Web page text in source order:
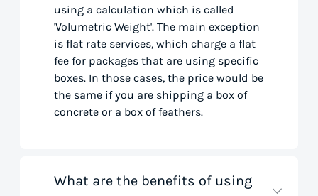
using a calculation which is called
'Volumetric Weight'. The main exception
is flat rate services, which charge a flat
fee for packages that are using specific
boxes. In those cases, the price would be
the same if you are shipping a box of
concrete or a box of feathers.
What are the benefits of using